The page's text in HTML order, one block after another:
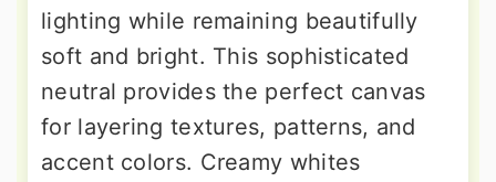
lighting while remaining beautifully
soft and bright. This sophisticated
neutral provides the perfect canvas
for layering textures, patterns, and
accent colors. Creamy whites